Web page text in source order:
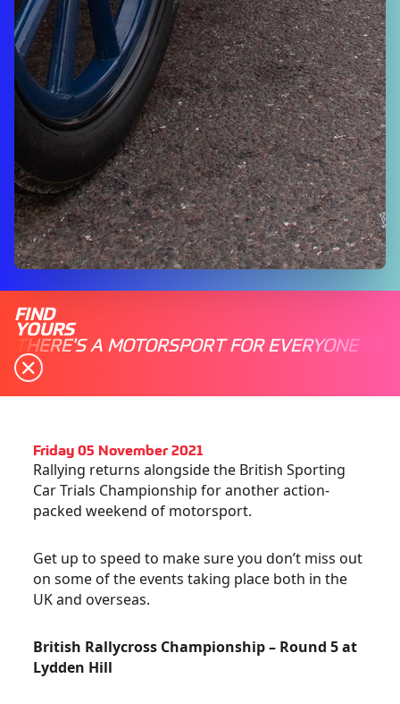
FIND
YOURS
THERE'S A MOTORSPORT FOR EVERYONE
Friday 05 November 2021
Rallying returns alongside the British Sporting
Car Trials Championship for another action-
packed weekend of motorsport.
Get up to speed to make sure you don’t miss out
on some of the events taking place both in the
UK and overseas.
British Rallycross Championship – Round 5 at
Lydden Hill